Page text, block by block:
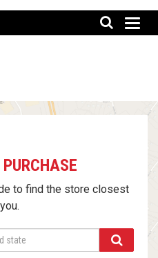
to find the store closest